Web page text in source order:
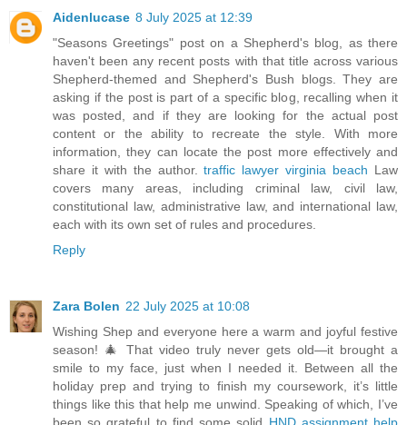
Aidenlucase 8 July 2025 at 12:39
"Seasons Greetings" post on a Shepherd's blog, as there
haven't been any recent posts with that title across various
Shepherd-themed and Shepherd's Bush blogs. They are
asking if the post is part of a specific blog, recalling when it
was posted, and if they are looking for the actual post
content or the ability to recreate the style. With more
information, they can locate the post more effectively and
share it with the author.traffic lawyer virginia beach Law
covers many areas, including criminal law, civil law,
constitutional law, administrative law, and international law,
each with its own set of rules and procedures.
Reply
Zara Bolen 22 July 2025 at 10:08
Wishing Shep and everyone here a warm and joyful festive
season! 🎄 That video truly never gets old—it brought a
smile to my face, just when I needed it. Between all the
holiday prep and trying to finish my coursework, it’s little
things like this that help me unwind. Speaking of which, I’ve
been so grateful to find some solid HND assignment help